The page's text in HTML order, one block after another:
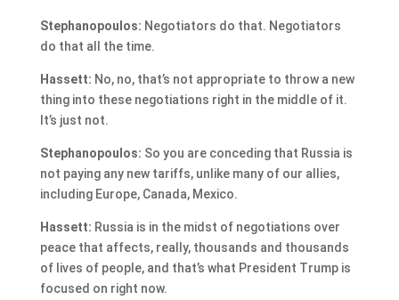
Stephanopoulos: Negotiators do that. Negotiators
do that all the time.
Hassett: No, no, that’s not appropriate to throw a new
thing into these negotiations right in the middle of it.
It’s just not.
Stephanopoulos: So you are conceding that Russia is
not paying any new tariffs, unlike many of our allies,
including Europe, Canada, Mexico.
Hassett: Russia is in the midst of negotiations over
peace that affects, really, thousands and thousands
of lives of people, and that’s what President Trump is
focused on right now.